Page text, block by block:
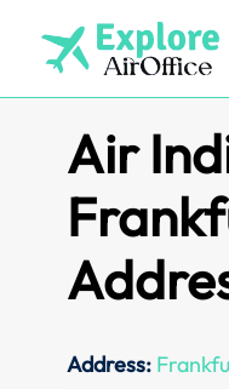
content
Air
Address: